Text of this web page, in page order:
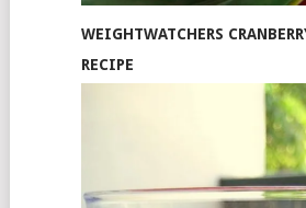
WEIGHTWATCHERS
RECIPE